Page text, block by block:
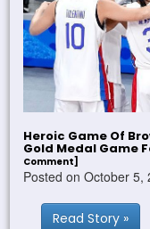
Heroic Game Of
Gold Medal Game
Comment]
Posted on October 5,
Read Story »